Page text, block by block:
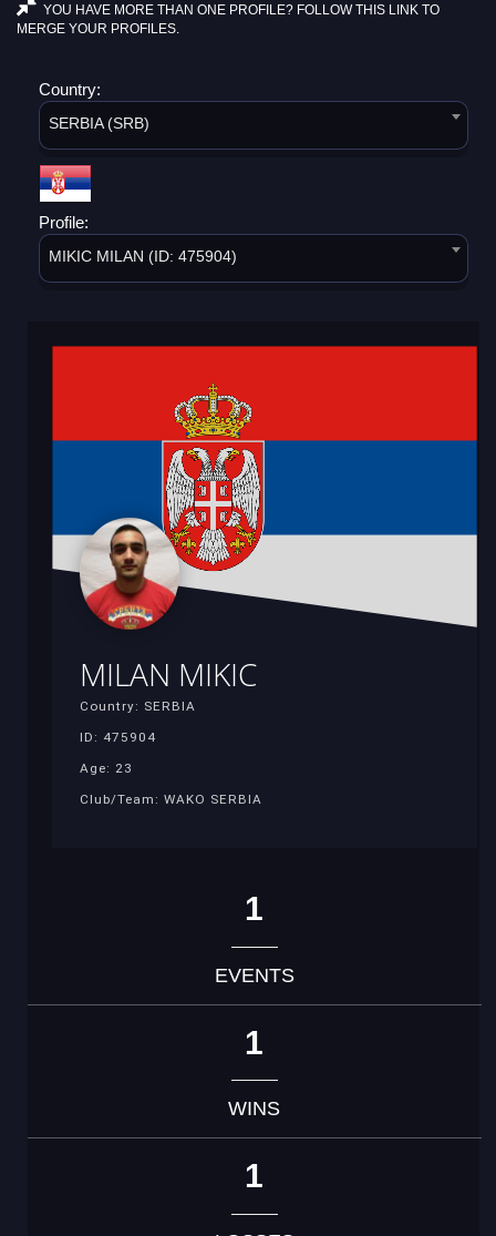
YOU HAVE MORE THAN ONE PROFILE? FOLLOW THIS LINK TO
MERGE YOUR PROFILES.
Country:
SERBIA (SRB)
Profile:
MIKIC MILAN (ID: 475904)
MILAN MIKIC
Country: SERBIA
ID: 475904
Age: 23
Club/Team: WAKO SERBIA
1
EVENTS
1
WINS
1